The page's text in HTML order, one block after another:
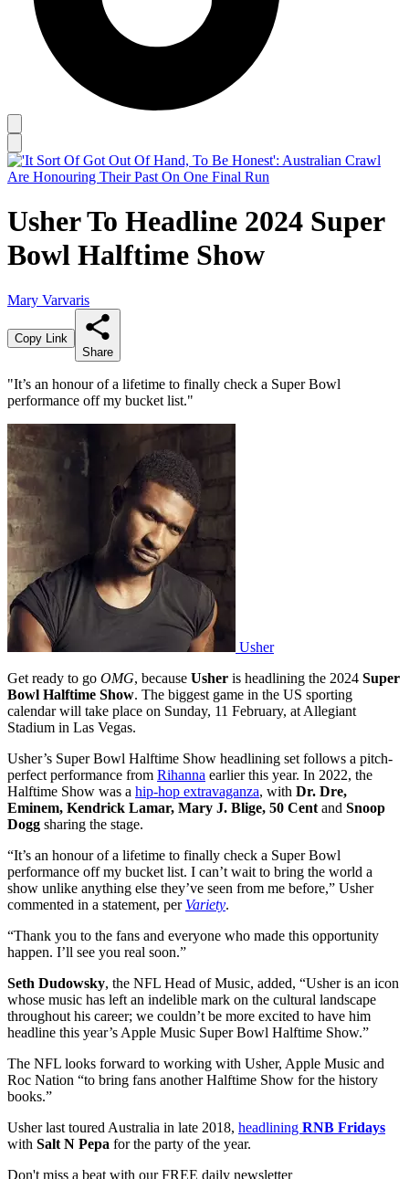
Usher To Headline 2024 Super
Bowl Halftime Show
Mary Varvaris
Copy Link
Share
"It’s an honour of a lifetime to finally check a Super Bowl
performance off my bucket list."
Usher
Get ready to go OMG, because Usher is headlining the 2024 Super
Bowl Halftime Show. The biggest game in the US sporting
calendar will take place on Sunday, 11 February, at Allegiant
Stadium in Las Vegas.
Usher’s Super Bowl Halftime Show headlining set follows a pitch-
perfect performance from Rihanna earlier this year. In 2022, the
Halftime Show was a hip-hop extravaganza, with Dr. Dre,
Eminem, Kendrick Lamar, Mary J. Blige, 50 Cent and Snoop
Dogg sharing the stage.
“It’s an honour of a lifetime to finally check a Super Bowl
performance off my bucket list. I can’t wait to bring the world a
show unlike anything else they’ve seen from me before,” Usher
commented in a statement, per Variety.
“Thank you to the fans and everyone who made this opportunity
happen. I’ll see you real soon.”
Seth Dudowsky, the NFL Head of Music, added, “Usher is an icon
whose music has left an indelible mark on the cultural landscape
throughout his career; we couldn’t be more excited to have him
headline this year’s Apple Music Super Bowl Halftime Show.”
The NFL looks forward to working with Usher, Apple Music and
Roc Nation “to bring fans another Halftime Show for the history
books.”
Usher last toured Australia in late 2018, headlining RNB Fridays
with Salt N Pepa for the party of the year.
Don't miss a beat with our FREE daily newsletter